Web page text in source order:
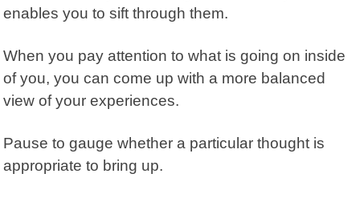
enables you to sift through them.
When you pay attention to what is going on inside
of you, you can come up with a more balanced
view of your experiences.
Pause to gauge whether a particular thought is
appropriate to bring up.